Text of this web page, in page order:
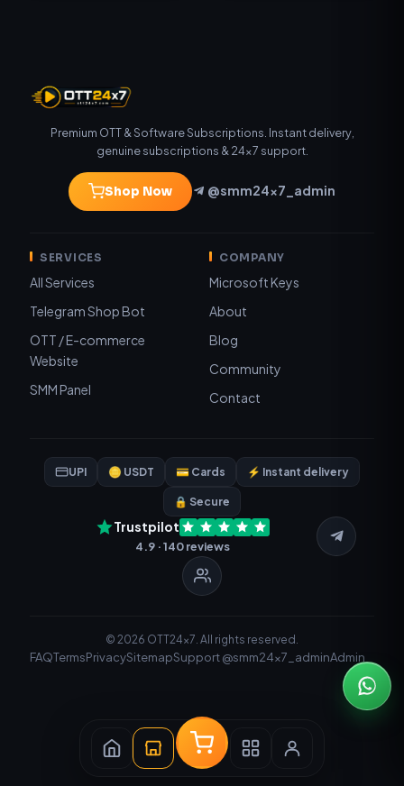
Premium OTT & Software Subscriptions. Instant delivery,
genuine subscriptions & 24×7 support.
Shop Now @smm24x7_admin
SERVICES
All Services
Telegram Shop Bot
OTT / E-commerce
Website
SMM Panel
COMPANY
Microsoft Keys
About
Blog
Community
Contact
UPI 🪙 USDT 💳 Cards ⚡ Instant delivery
🔒 Secure
Trustpilot
4.9 · 140 reviews
© 2026 OTT24x7. All rights reserved.
FAQTermsPrivacySitemapSupport @smm24x7_adminAdmin